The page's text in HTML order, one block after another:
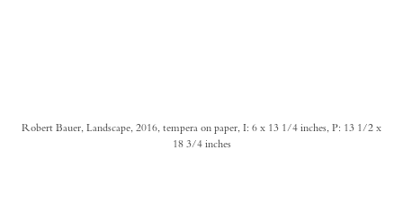
Robert Bauer, Landscape, 2016, tempera on paper, I: 6 x 13 1/4 inches, P: 13 1/2 x
18 3/4 inches